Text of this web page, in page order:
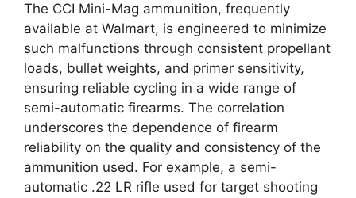
The CCI Mini-Mag ammunition, frequently
available at Walmart, is engineered to minimize
such malfunctions through consistent propellant
loads, bullet weights, and primer sensitivity,
ensuring reliable cycling in a wide range of
semi-automatic firearms. The correlation
underscores the dependence of firearm
reliability on the quality and consistency of the
ammunition used. For example, a semi-
automatic .22 LR rifle used for target shooting